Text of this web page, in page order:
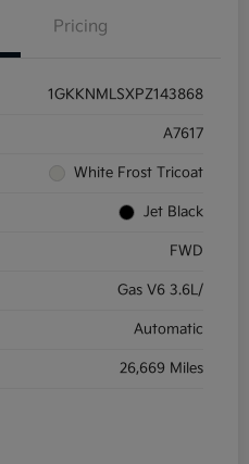
Pricing
1GKKNMLSXPZ143868
A7617
White Frost Tricoat
Jet Black
FWD
Gas V6 3.6L/
Automatic
26,669 Miles